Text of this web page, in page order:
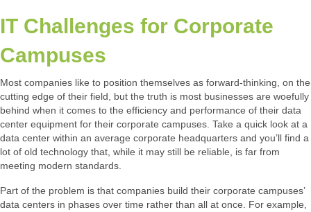
IT Challenges for Corporate
Campuses
Most companies like to position themselves as forward-thinking, on the
cutting edge of their field, but the truth is most businesses are woefully
behind when it comes to the efficiency and performance of their data
center equipment for their corporate campuses. Take a quick look at a
data center within an average corporate headquarters and you’ll find a
lot of old technology that, while it may still be reliable, is far from
meeting modern standards.
Part of the problem is that companies build their corporate campuses’
data centers in phases over time rather than all at once. For example,